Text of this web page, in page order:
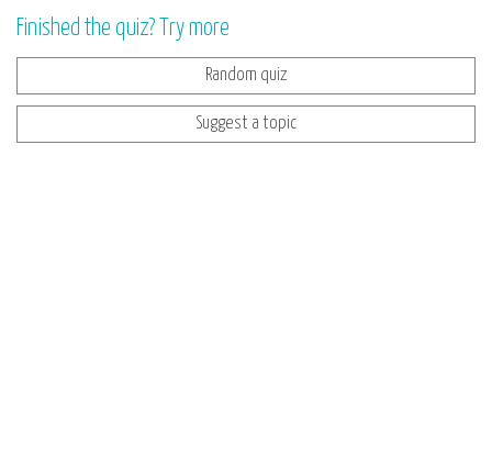
Finished the quiz? Try more
Random quiz
Suggest a topic